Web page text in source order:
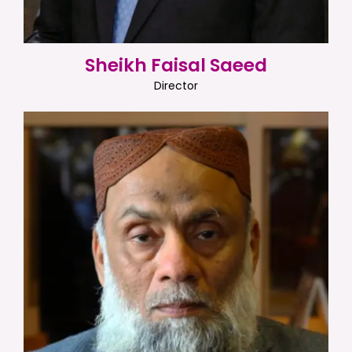
Sheikh Faisal Saeed
Director